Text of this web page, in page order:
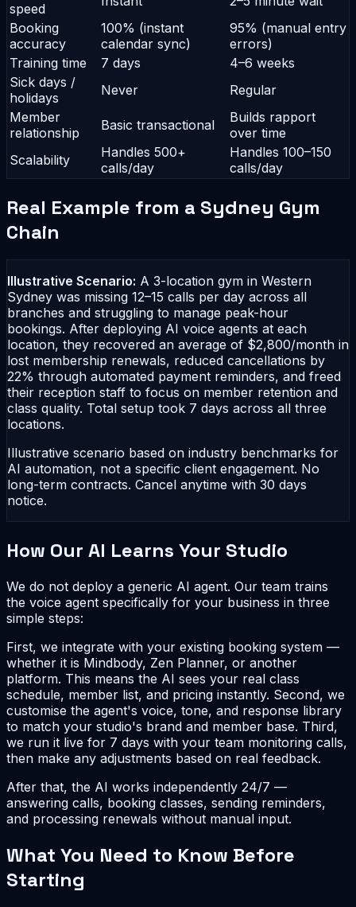
speed
Booking
accuracy
100% (instant
calendar sync)
95% (manual entry
errors)
Training time
7 days
4–6 weeks
Sick days /
holidays
Never
Regular
Member
relationship
Basic transactional
Builds rapport
over time
Scalability
Handles 500+
calls/day
Handles 100–150
calls/day
Real Example from a Sydney Gym
Chain
Illustrative Scenario: A 3-location gym in Western
Sydney was missing 12–15 calls per day across all
branches and struggling to manage peak-hour
bookings. After deploying AI voice agents at each
location, they recovered an average of $2,800/month in
lost membership renewals, reduced cancellations by
22% through automated payment reminders, and freed
their reception staff to focus on member retention and
class quality. Total setup took 7 days across all three
locations.
Illustrative scenario based on industry benchmarks for
AI automation, not a specific client engagement. No
long-term contracts. Cancel anytime with 30 days
notice.
How Our AI Learns Your Studio
We do not deploy a generic AI agent. Our team trains
the voice agent specifically for your business in three
simple steps:
First, we integrate with your existing booking system —
whether it is Mindbody, Zen Planner, or another
platform. This means the AI sees your real class
schedule, member list, and pricing instantly. Second, we
customise the agent's voice, tone, and response library
to match your studio's brand and member base. Third,
we run it live for 7 days with your team monitoring calls,
then make any adjustments based on real feedback.
After that, the AI works independently 24/7 —
answering calls, booking classes, sending reminders,
and processing renewals without manual input.
What You Need to Know Before
Starting